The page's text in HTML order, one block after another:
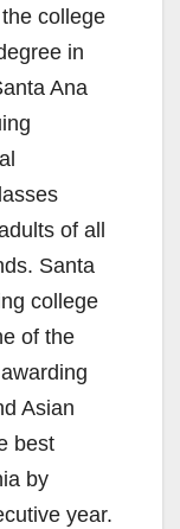
college
in
Ana
of all
Santa
college
of the
Asian
best
by
year.